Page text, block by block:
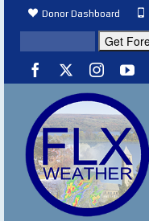
Donor Dashboard